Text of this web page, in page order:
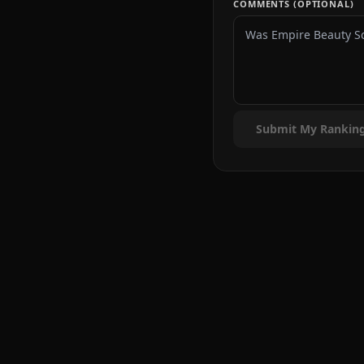
COMMENTS (OPTIONAL)
Submit My